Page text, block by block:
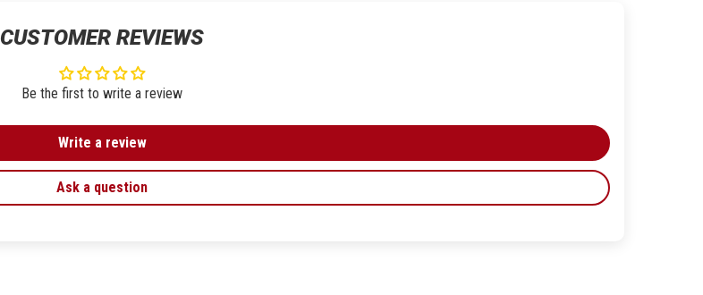
CUSTOMER REVIEWS
Be the first to write a review
Write a review
Ask a question